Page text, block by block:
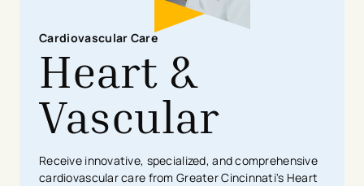
Cardiovascular Care
Heart &
Vascular
Receive innovative, specialized, and comprehensive
cardiovascular care from Greater Cincinnati's Heart